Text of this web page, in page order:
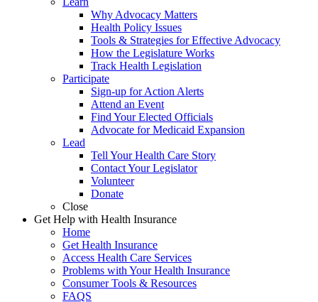
Why Advocacy Matters
Health Policy Issues
Tools & Strategies for Effective Advocacy
How the Legislature Works
Track Health Legislation
Participate
Sign-up for Action Alerts
Attend an Event
Find Your Elected Officials
Advocate for Medicaid Expansion
Lead
Tell Your Health Care Story
Contact Your Legislator
Volunteer
Donate
Close
Get Help with Health Insurance
Home
Get Health Insurance
Access Health Care Services
Problems with Your Health Insurance
Consumer Tools & Resources
FAQS